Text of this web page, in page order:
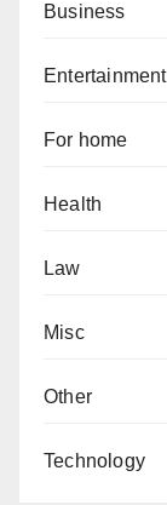
Business
Entertainment
For home
Health
Law
Misc
Other
Technology